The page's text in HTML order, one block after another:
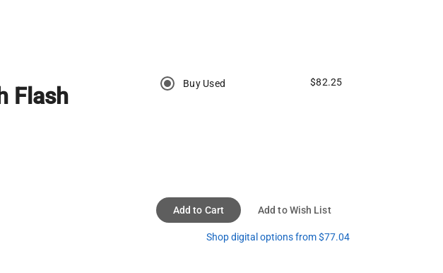
Flash
Buy Used $82.25
Add to Cart Add to Wish List
Shop digital options from $77.04